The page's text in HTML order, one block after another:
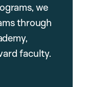
we
through
faculty.